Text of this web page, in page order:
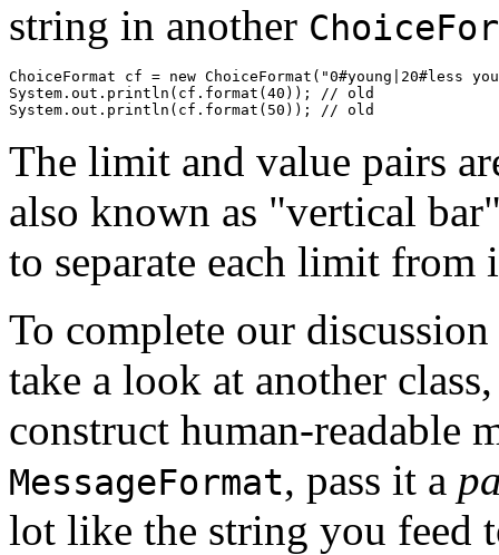
string in another
ChoiceFormat cf = new ChoiceFormat("0#young|20#less
System.out.println(cf.format(40)); // old
The limit and value pairs
also known as "vertical
to separate each limit from
To complete our
take a look at another
construct human-readable
MessageFormat, pass it a
lot like the string you feed